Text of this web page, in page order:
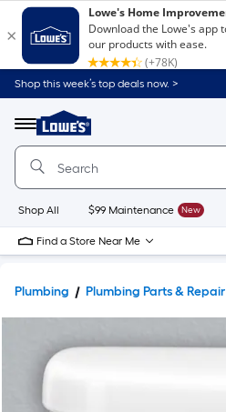
Shop this week’s top deals now. >
Menu
Link
to
Home
Home
Page
Shop All $99 Maintenance New
Find a Store Near Me
Plumbing Plumbing Parts & Repair